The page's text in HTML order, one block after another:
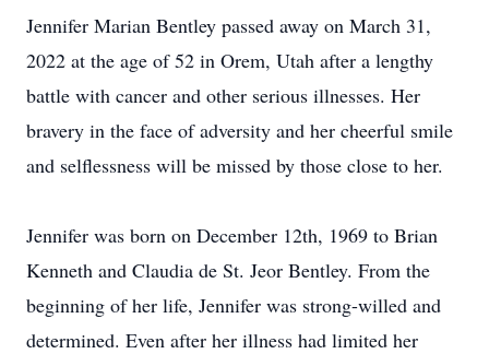
Jennifer Marian Bentley passed away on March 31,
2022 at the age of 52 in Orem, Utah after a lengthy
battle with cancer and other serious illnesses. Her
bravery in the face of adversity and her cheerful smile
and selflessness will be missed by those close to her.
Jennifer was born on December 12th, 1969 to Brian
Kenneth and Claudia de St. Jeor Bentley. From the
beginning of her life, Jennifer was strong-willed and
determined. Even after her illness had limited her